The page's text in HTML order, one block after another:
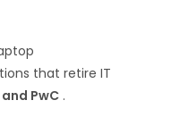
that retire IT
PwC .